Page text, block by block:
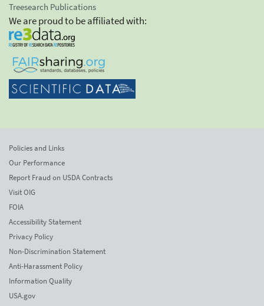
Treesearch Publications
We are proud to be affiliated with:
Policies and Links
Our Performance
Report Fraud on USDA Contracts
Visit OIG
FOIA
Accessibility Statement
Privacy Policy
Non-Discrimination Statement
Anti-Harassment Policy
Information Quality
USA.gov